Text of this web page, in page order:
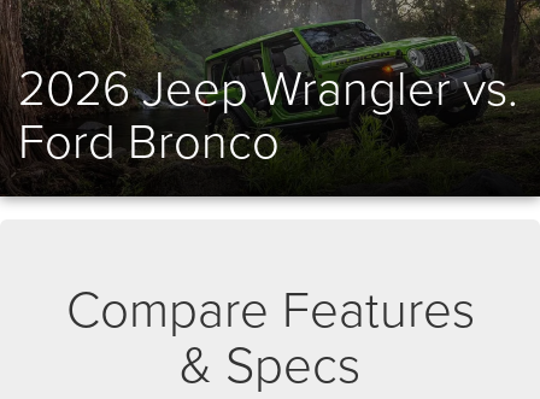
2026 Jeep Wrangler vs.
Ford Bronco
Compare Features
& Specs